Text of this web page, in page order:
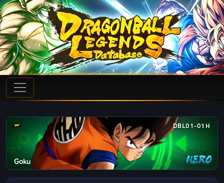
DBL01-01H
Goku